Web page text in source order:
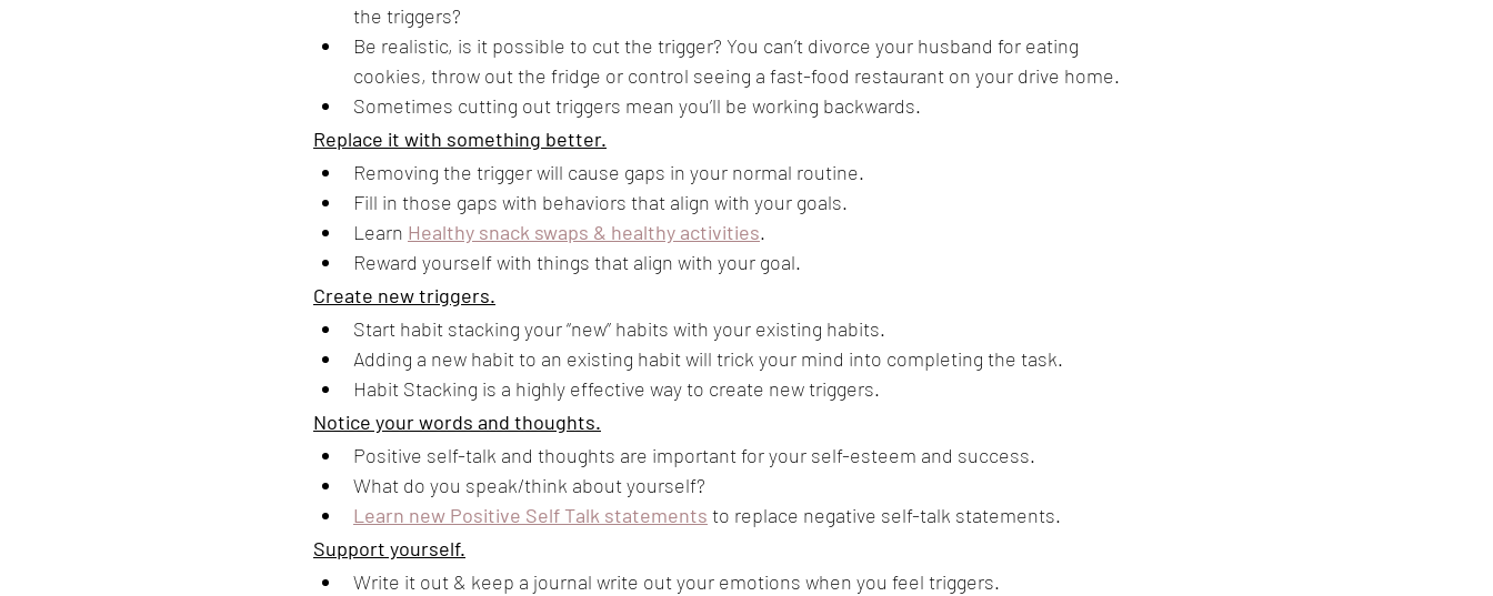
the triggers?
Be realistic, is it possible to cut the trigger? You can’t divorce your husband for eating
cookies, throw out the fridge or control seeing a fast-food restaurant on your drive home.
Sometimes cutting out triggers mean you’ll be working backwards.
Replace it with something better.
Removing the trigger will cause gaps in your normal routine.
Fill in those gaps with behaviors that align with your goals.
Learn Healthy snack swaps & healthy activities.
Reward yourself with things that align with your goal.
Create new triggers.
Start habit stacking your “new” habits with your existing habits.
Adding a new habit to an existing habit will trick your mind into completing the task.
Habit Stacking is a highly effective way to create new triggers.
Notice your words and thoughts.
Positive self-talk and thoughts are important for your self-esteem and success.
What do you speak/think about yourself?
Learn new Positive Self Talk statements to replace negative self-talk statements.
Support yourself.
Write it out & keep a journal write out your emotions when you feel triggers.